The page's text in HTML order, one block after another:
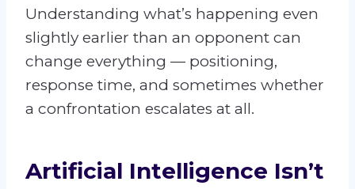
Understanding what’s happening even
slightly earlier than an opponent can
change everything — positioning,
response time, and sometimes whether
a confrontation escalates at all.
Artificial Intelligence Isn’t